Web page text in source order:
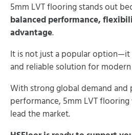
5mm LVT flooring stands out
balanced performance,
advantage.
It is not just a popular option—it
and reliable solution for
With strong global demand and
performance, 5mm LVT
lead the market.